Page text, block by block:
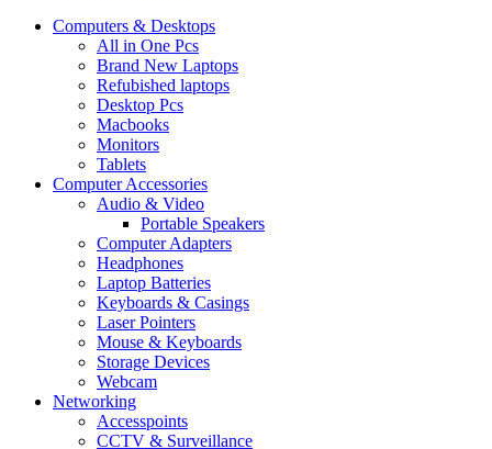
Computers & Desktops
All in One Pcs
Brand New Laptops
Refubished laptops
Desktop Pcs
Macbooks
Monitors
Tablets
Computer Accessories
Audio & Video
Portable Speakers
Computer Adapters
Headphones
Laptop Batteries
Keyboards & Casings
Laser Pointers
Mouse & Keyboards
Storage Devices
Webcam
Networking
Accesspoints
CCTV & Surveillance